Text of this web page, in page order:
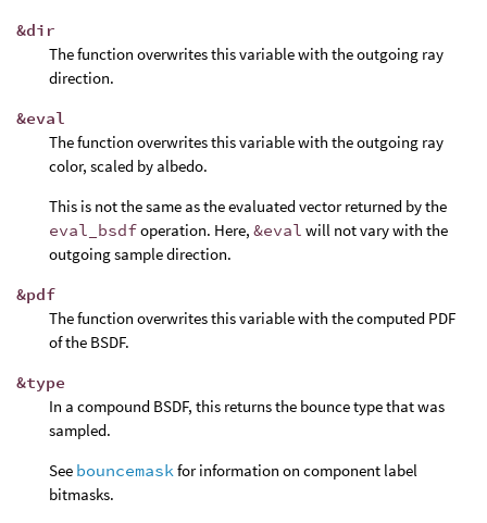
&dir
The function overwrites this variable with the outgoing ray
direction.
&eval
The function overwrites this variable with the outgoing ray
color, scaled by albedo.
This is not the same as the evaluated vector returned by the
eval_bsdfoperation. Here, &eval will not vary with the
outgoing sample direction.
&pdf
The function overwrites this variable with the computed PDF
of the BSDF.
&type
In a compound BSDF, this returns the bounce type that was
sampled.
See bouncemaskfor information on component label
bitmasks.